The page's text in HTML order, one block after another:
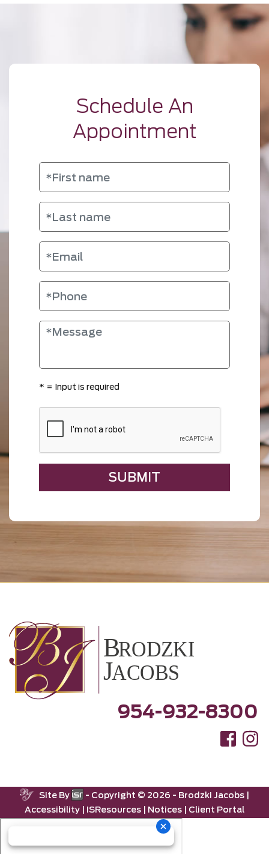
Schedule An
Appointment
* = Input is required
954-932-8300
Site By - Copyright © 2026 - Brodzki Jacobs|
Accessibility
ISResources Notices Client Portal